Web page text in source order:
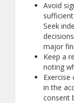
Avoid
Seek
major
Keep a
noting
in the
consent